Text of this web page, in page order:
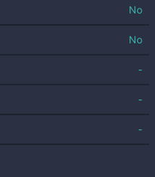
No
No
-
-
-